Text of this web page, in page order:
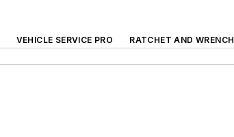
VEHICLE SERVICE PRO RATCHET AND WRENCH